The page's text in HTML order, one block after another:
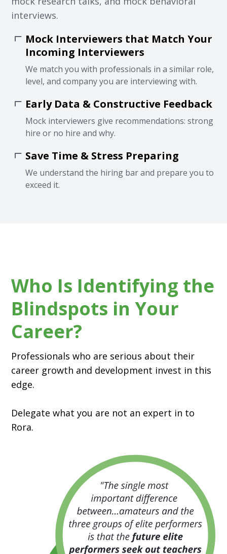
interviews.
Mock Interviewers that Match Your
Incoming Interviewers
We match you with professionals in a similar role,
level, and company you are interviewing with.
Early Data & Constructive Feedback
Mock interviewers give recommendations: strong
hire or no hire and why.
Save Time & Stress Preparing
We understand the hiring bar and prepare you to
exceed it.
Who Is Identifying the
Blindspots in Your
Career?
Professionals who are serious about their
career growth and development invest in this
edge.
Delegate what you are not an expert in to
Rora.